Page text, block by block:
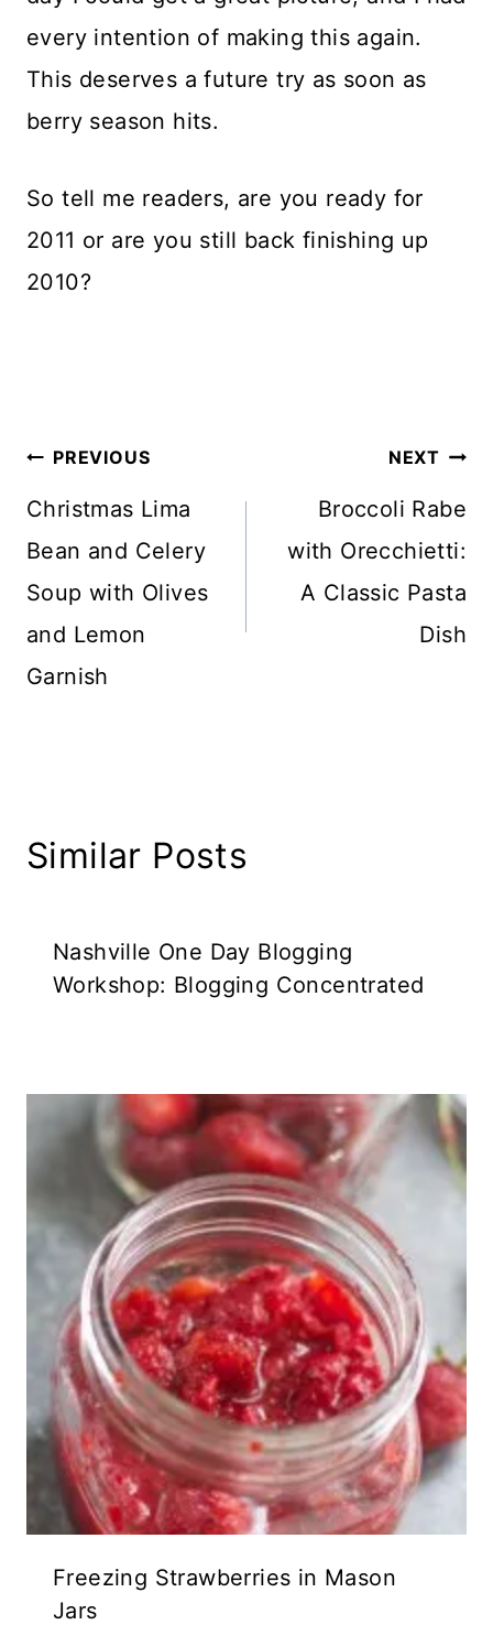
every intention of making this again.
This deserves a future try as soon as
berry season hits.
So tell me readers, are you ready for
2011 or are you still back finishing up
2010?
Post
navigation
PREVIOUS
Christmas Lima
Bean and Celery
Soup with Olives
and Lemon
Garnish
NEXT
Broccoli Rabe
with Orecchietti:
A Classic Pasta
Dish
Similar Posts
Nashville One Day Blogging
Workshop: Blogging Concentrated
Freezing Strawberries in Mason
Jars